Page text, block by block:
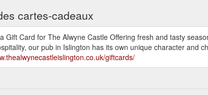
cartes-cadeaux
Gift Card for The Alwyne Castle Offering fresh and tasty
our pub in Islington has its own unique character and
giftcards/